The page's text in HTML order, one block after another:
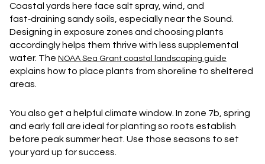
Coastal yards here face salt spray, wind, and
fast‑draining sandy soils, especially near the Sound.
Designing in exposure zones and choosing plants
accordingly helps them thrive with less supplemental
water. The NOAA Sea Grant coastal landscaping guide
explains how to place plants from shoreline to sheltered
areas.
You also get a helpful climate window. In zone 7b, spring
and early fall are ideal for planting so roots establish
before peak summer heat. Use those seasons to set
your yard up for success.